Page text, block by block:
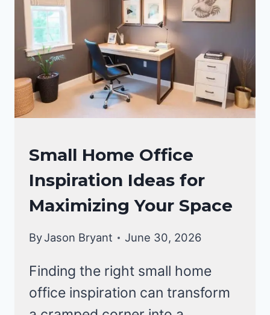
IDEAS
FOR
A
PRODUCTIVE
HAVEN
OFFICE
DECOR
Small Home Office
Inspiration Ideas for
Maximizing Your Space
ByJason Bryant June 30, 2026
Finding the right small home
office inspiration can transform